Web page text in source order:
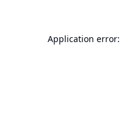
Application